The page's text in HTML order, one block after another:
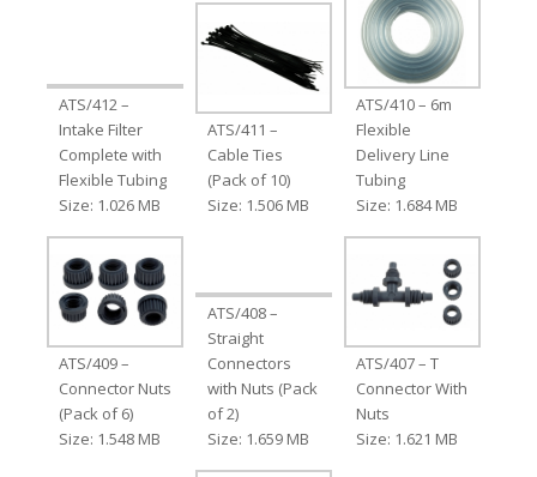
ATS/412 –
Intake Filter
Complete with
Flexible Tubing
Size: 1.026 MB
ATS/411 –
Cable Ties
(Pack of 10)
Size: 1.506 MB
ATS/410 – 6m
Flexible
Delivery Line
Tubing
Size: 1.684 MB
ATS/409 –
Connector Nuts
(Pack of 6)
Size: 1.548 MB
ATS/408 –
Straight
Connectors
with Nuts (Pack
of 2)
Size: 1.659 MB
ATS/407 – T
Connector With
Nuts
Size: 1.621 MB